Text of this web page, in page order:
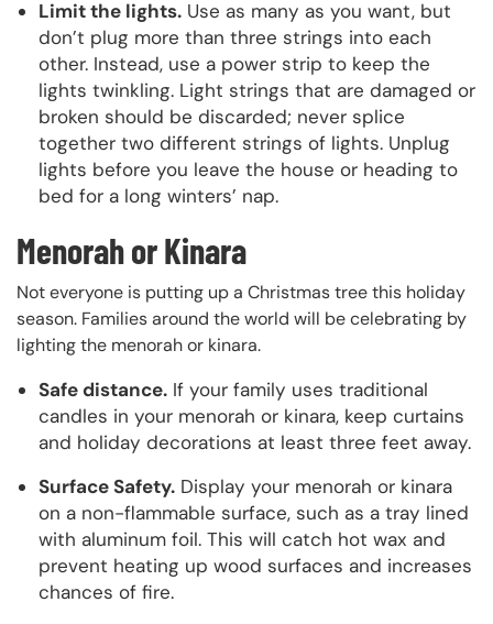
Limit the lights. Use as many as you want, but
don’t plug more than three strings into each
other. Instead, use a power strip to keep the
lights twinkling. Light strings that are damaged or
broken should be discarded; never splice
together two different strings of lights. Unplug
lights before you leave the house or heading to
bed for a long winters’ nap.
Menorah or Kinara
Not everyone is putting up a Christmas tree this holiday
season. Families around the world will be celebrating by
lighting the menorah or kinara.
Safe distance. If your family uses traditional
candles in your menorah or kinara, keep curtains
and holiday decorations at least three feet away.
Surface Safety. Display your menorah or kinara
on a non-flammable surface, such as a tray lined
with aluminum foil. This will catch hot wax and
prevent heating up wood surfaces and increases
chances of fire.